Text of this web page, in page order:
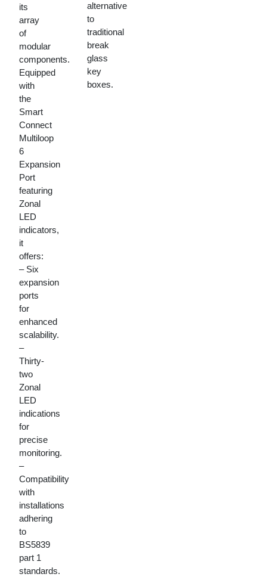
its
array
of
modular
components.
Equipped
with
the
Smart
Connect
Multiloop
6
Expansion
Port
featuring
Zonal
LED
indicators,
it
offers:
– Six
expansion
ports
for
enhanced
scalability.
–
Thirty-
two
Zonal
LED
indications
for
precise
monitoring.
–
Compatibility
with
installations
adhering
to
BS5839
part 1
standards.
alternative
to
traditional
break
glass
key
boxes.